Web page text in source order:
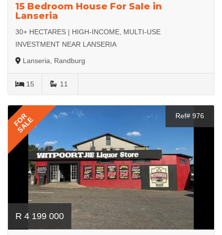
15 Bedroom House For Sale in
Lanseria
30+ HECTARES | HIGH-INCOME, MULTI-USE
INVESTMENT NEAR LANSERIA
Lanseria, Randburg
15 11
FOR
SALE Ref# 976
R 4 199 000